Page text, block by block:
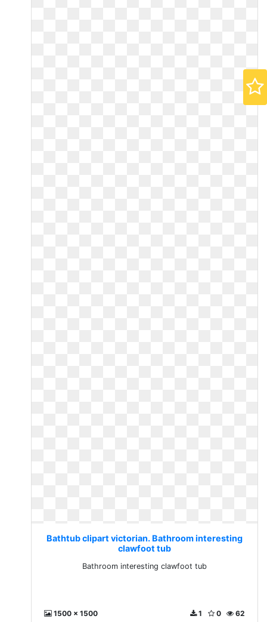
Bathtub clipart victorian. Bathroom interesting
clawfoot tub
Bathroom interesting clawfoot tub
1500 x 1500 62
0
1